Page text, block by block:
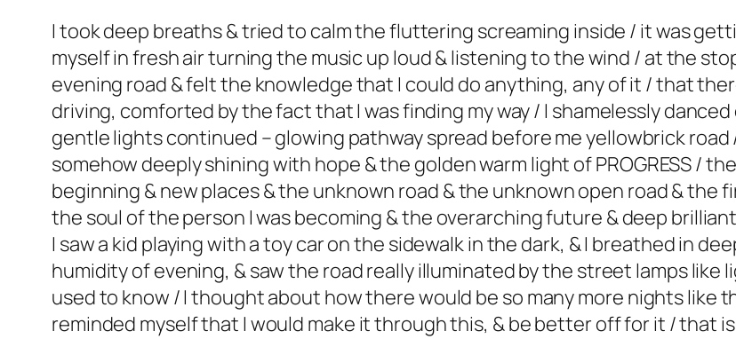
I took deep breaths & tried to calm the fluttering screaming inside / it was
myself in fresh air turning the music up loud & listening to the wind / at the
evening road & felt the knowledge that I could do anything, any of it / that
driving, comforted by the fact that I was finding my way / I shamelessly
gentle lights continued – glowing pathway spread before me yellowbrick road
somehow deeply shining with hope & the golden warm light of PROGRESS /
beginning & new places & the unknown road & the unknown open road & the
the soul of the person I was becoming & the overarching future & deep
I saw a kid playing with a toy car on the sidewalk in the dark, & I breathed in
humidity of evening, & saw the road really illuminated by the street lamps like
used to know / I thought about how there would be so many more nights like
reminded myself that I would make it through this, & be better off for it / that